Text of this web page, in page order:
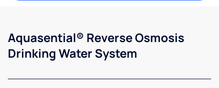
Aquasential® Reverse Osmosis
Drinking Water System